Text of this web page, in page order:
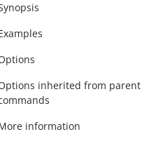
inherited from parent
information